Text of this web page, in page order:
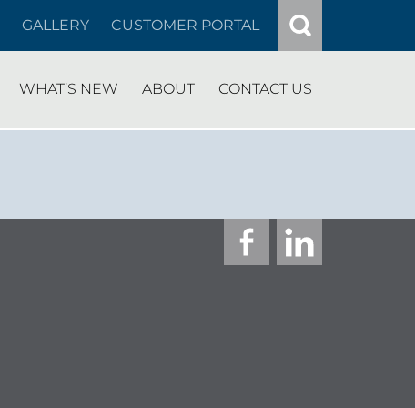
GALLERY CUSTOMER PORTAL
WHAT’S NEW ABOUT CONTACT US